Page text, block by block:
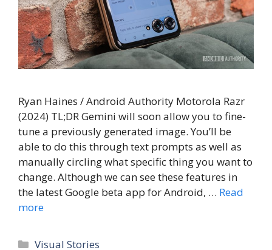
Ryan Haines / Android Authority Motorola Razr
(2024) TL;DR Gemini will soon allow you to fine-
tune a previously generated image. You’ll be
able to do this through text prompts as well as
manually circling what specific thing you want to
change. Although we can see these features in
the latest Google beta app for Android, … Read
more
Categories
Visual Stories